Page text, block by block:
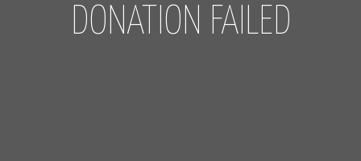
DONATION FAILED